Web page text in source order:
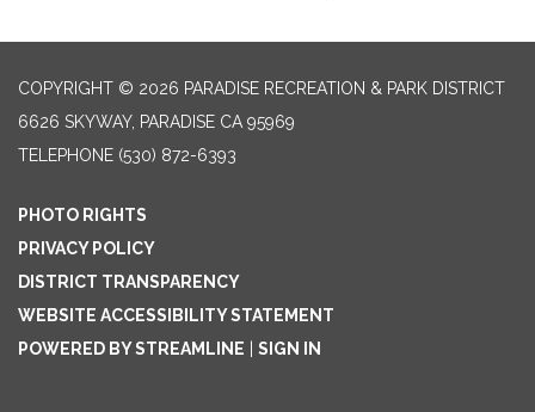
COPYRIGHT © 2026 PARADISE RECREATION & PARK DISTRICT
6626 SKYWAY, PARADISE CA 95969
TELEPHONE (530) 872-6393
PHOTO RIGHTS
PRIVACY POLICY
DISTRICT TRANSPARENCY
WEBSITE ACCESSIBILITY STATEMENT
POWERED BY STREAMLINE
SIGN IN